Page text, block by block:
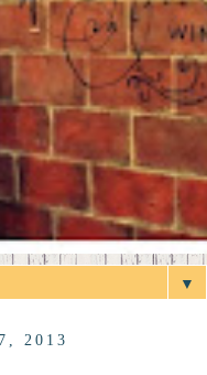
▼
2013